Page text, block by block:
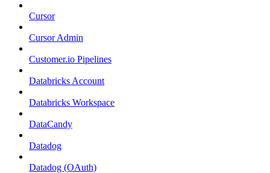
Cursor
Cursor Admin
Customer.io Pipelines
Databricks Account
Databricks Workspace
DataCandy
Datadog
Datadog (OAuth)